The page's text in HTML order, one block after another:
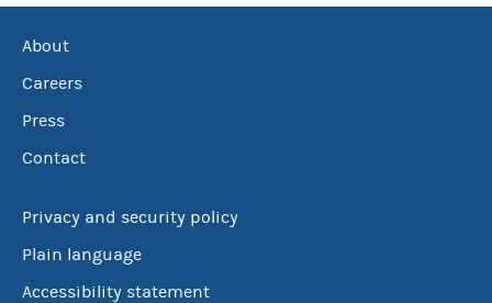
About
Careers
Press
Contact
Privacy and security policy
Plain language
Accessibility statement